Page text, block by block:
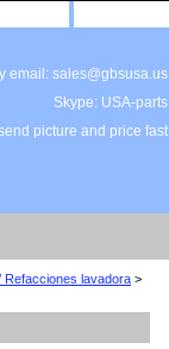
email: sales@gbsusa.us
Skype: USA-parts
picture and price fast
Refacciones lavadora >